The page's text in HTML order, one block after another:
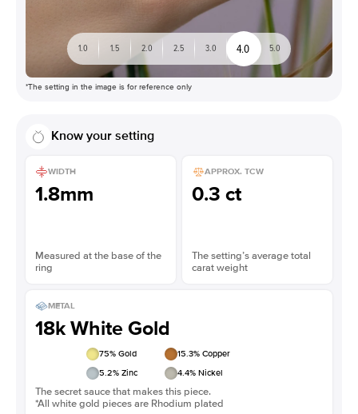
1.0 1.5 2.0 2.5 3.0 4.0 5.0
*The setting in the image is for reference only
Know your setting
WIDTH
1.8mm
Measured at the base of the
ring
APPROX. TCW
0.3 ct
The setting’s average total
carat weight
METAL
18k White Gold
75% Gold 15.3% Copper
5.2% Zinc 4.4% Nickel
The secret sauce that makes this piece.
*All white gold pieces are Rhodium plated